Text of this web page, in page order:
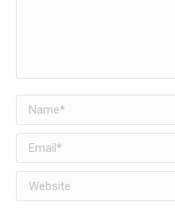
Name *
Email *
Website